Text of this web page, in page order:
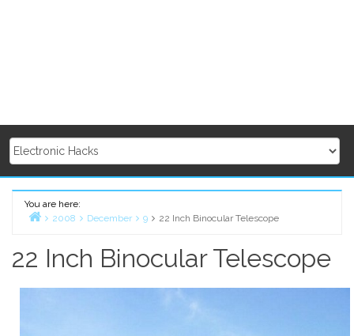
You are here:
2008 December 9 22 Inch Binocular Telescope
22 Inch Binocular Telescope